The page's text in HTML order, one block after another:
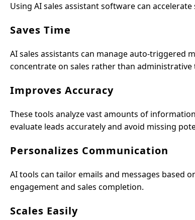
Using AI sales assistant software can
Saves Time
AI sales assistants can manage auto-triggered
concentrate on sales rather than administrative
Improves Accuracy
These tools analyze vast amounts of
evaluate leads accurately and avoid missing
Personalizes Communication
AI tools can tailor emails and messages based
engagement and sales completion.
Scales Easily